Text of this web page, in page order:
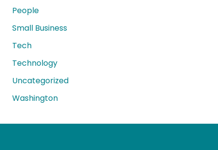
People
Small Business
Tech
Technology
Uncategorized
Washington